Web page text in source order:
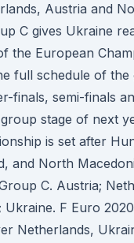
Austria and
C gives Ukraine
the European
full schedule of the
finals, semi-finals
stage of next
is set after
and North
C. Austria;
F Euro
Netherlands,